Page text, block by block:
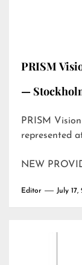
PRISM
—
PRISM
represented
NEW
Editor July 17,